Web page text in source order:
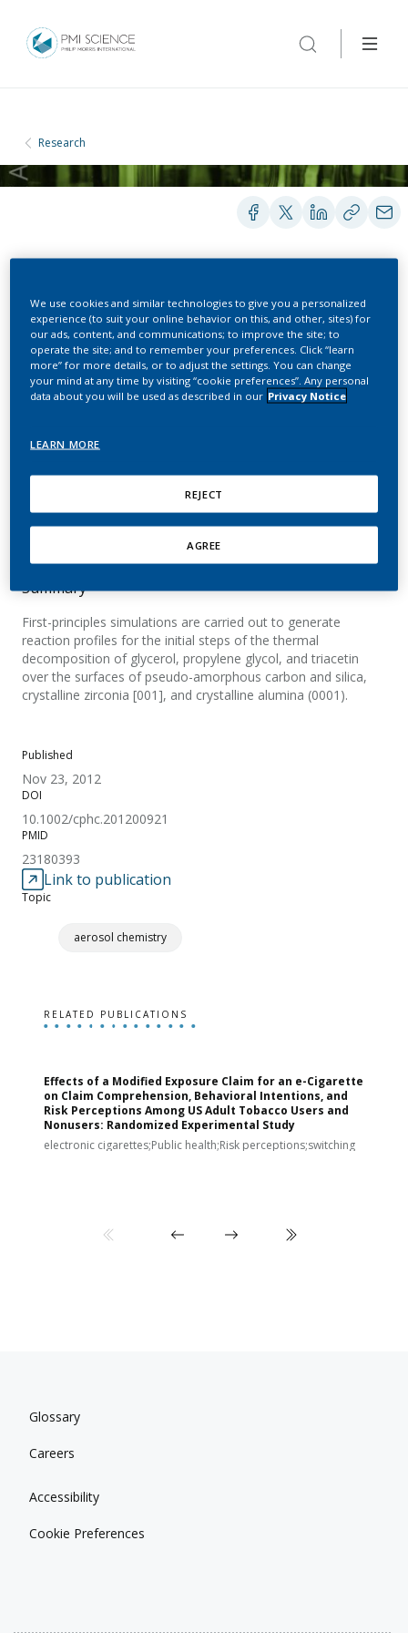
Research
Modeling the impact of
solid surfaces in thermal
A.
ChemPhysChem
Published
Nov 23, 2012
DOI
10.1002/cphc.201200921
PMID
23180393
Link to publication
Topic
aerosol chemistry
Summary
First-principles simulations are carried out to generate
reaction profiles for the initial steps of the thermal
decomposition of glycerol, propylene glycol, and triacetin
over the surfaces of pseudo-amorphous carbon and silica,
crystalline zirconia [001], and crystalline alumina (0001).
RELATED PUBLICATIONS
Effects of a Modified Exposure Claim for an e-Cigarette
on Claim Comprehension, Behavioral Intentions, and
Risk Perceptions Among US Adult Tobacco Users and
Nonusers: Randomized Experimental Study
electronic cigarettes;Public health;Risk perceptions;switching
Glossary
Careers
Accessibility
Cookie Preferences
We use cookies and similar technologies to give you a personalized
experience (to suit your online behavior on this, and other, sites) for
our ads, content, and communications; to improve the site; to
operate the site; and to remember your preferences. Click “learn
more” for more details, or to adjust the settings. You can change
your mind at any time by visiting “cookie preferences”. Any personal
data about you will be used as described in our Privacy Notice
LEARN MORE
REJECT
AGREE